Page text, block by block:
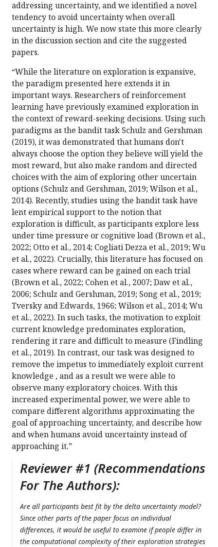
addressing uncertainty, and we identified a novel
tendency to avoid uncertainty when overall
uncertainty is high. We now state this more clearly
in the discussion section and cite the suggested
papers.
“While the literature on exploration is expansive,
the paradigm presented here extends it in
important ways. Researchers of reinforcement
learning have previously examined exploration in
the context of reward-seeking decisions. Using such
paradigms as the bandit task Schulz and Gershman
(2019), it was demonstrated that humans don't
always choose the option they believe will yield the
most reward, but also make random and directed
choices with the aim of exploring other uncertain
options (Schulz and Gershman, 2019; Wilson et al.,
2014). Recently, studies using the bandit task have
lent empirical support to the notion that
exploration is difficult, as participants explore less
under time pressure or cognitive load (Brown et al.,
2022; Otto et al., 2014; Cogliati Dezza et al., 2019; Wu
et al., 2022). Crucially, this literature has focused on
cases where reward can be gained on each trial
(Brown et al., 2022; Cohen et al., 2007; Daw et al.,
2006; Schulz and Gershman, 2019; Song et al., 2019;
Tversky and Edwards, 1966; Wilson et al., 2014; Wu
et al., 2022). In such tasks, the motivation to exploit
current knowledge predominates exploration,
rendering it rare and difficult to measure (Findling
et al., 2019). In contrast, our task was designed to
remove the impetus to immediately exploit current
knowledge , and as a result we were able to
observe many exploratory choices. With this
increased experimental power, we were able to
compare different algorithms approximating the
goal of approaching uncertainty, and describe how
and when humans avoid uncertainty instead of
approaching it.”
Reviewer #1 (Recommendations
For The Authors):
Are all participants best fit by the delta uncertainty model?
Since other parts of the paper focus on individual
differences, it would be useful to examine if people differ in
the computational complexity of their exploration strategies